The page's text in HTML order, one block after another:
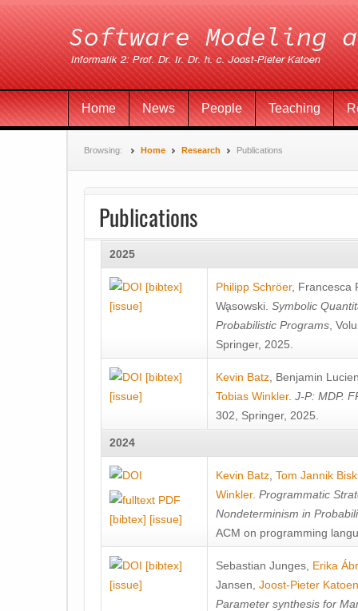
Home News People Teaching
Browsing: Home Research Publications
Publications
2025
[bibtex]
[issue]
Philipp Schröer, Francesca
Wa̧sowski Symbolic
Probabilistic Programs ,
Springer, 2025.
[bibtex]
[issue]
Kevin Batz Benjamin
Tobias Winkler. J-P: MDP.
302, Springer, 2025.
2024
[bibtex] [issue]
Kevin Batz Tom Jannik
Winkler. Programmatic
Nondeterminism in
ACM on programming
[bibtex]
[issue]
Sebastian Junges Erika
Jansen Joost-Pieter Katoen
Parameter synthesis for